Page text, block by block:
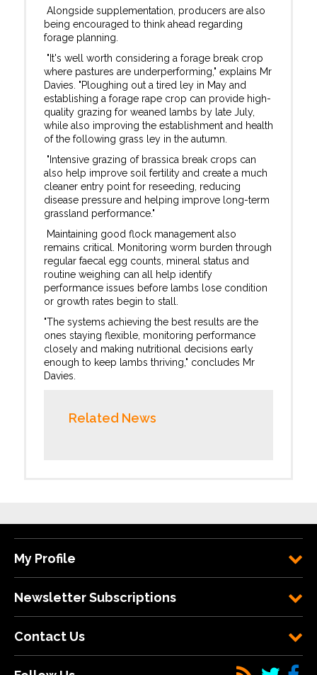
Alongside supplementation, producers are also
being encouraged to think ahead regarding
forage planning.
"It's well worth considering a forage break crop
where pastures are underperforming," explains Mr
Davies. "Ploughing out a tired ley in May and
establishing a forage rape crop can provide high-
quality grazing for weaned lambs by late July,
while also improving the establishment and health
of the following grass ley in the autumn.
"Intensive grazing of brassica break crops can
also help improve soil fertility and create a much
cleaner entry point for reseeding, reducing
disease pressure and helping improve long-term
grassland performance."
Maintaining good flock management also
remains critical. Monitoring worm burden through
regular faecal egg counts, mineral status and
routine weighing can all help identify
performance issues before lambs lose condition
or growth rates begin to stall.
"The systems achieving the best results are the
ones staying flexible, monitoring performance
closely and making nutritional decisions early
enough to keep lambs thriving," concludes Mr
Davies.
Related News
My Profile
Newsletter Subscriptions
Contact Us